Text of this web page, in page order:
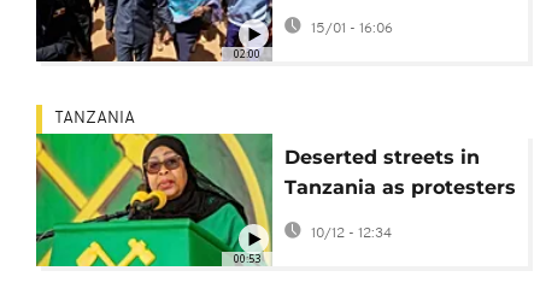
02:00
votes, Wine slams
internet shutdown
15/01 - 16:06
00:53
TANZANIA
Deserted streets in
Tanzania as protesters
fear repression
10/12 - 12:34